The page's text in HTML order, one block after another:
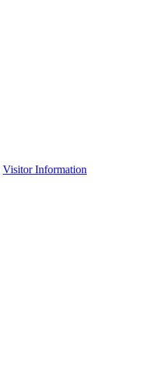
Visitor Information